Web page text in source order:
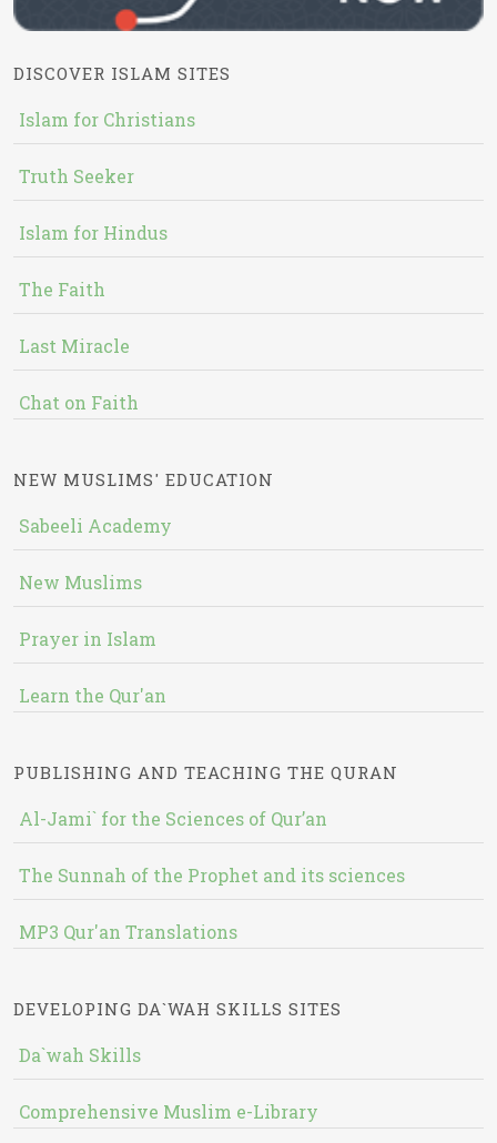
DISCOVER ISLAM SITES
Islam for Christians
Truth Seeker
Islam for Hindus
The Faith
Last Miracle
Chat on Faith
NEW MUSLIMS' EDUCATION
Sabeeli Academy
New Muslims
Prayer in Islam
Learn the Qur'an
PUBLISHING AND TEACHING THE QURAN
Al-Jami` for the Sciences of Qur’an
The Sunnah of the Prophet and its sciences
MP3 Qur'an Translations
DEVELOPING DA`WAH SKILLS SITES
Da`wah Skills
Comprehensive Muslim e-Library